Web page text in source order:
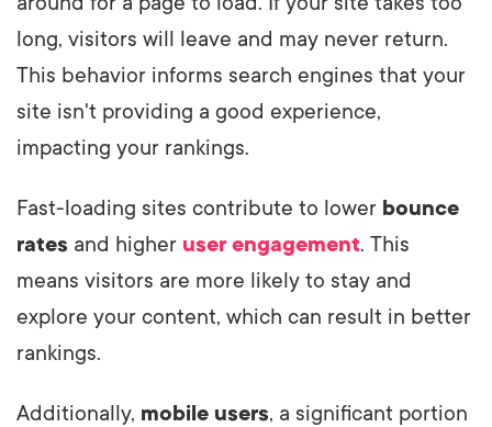
long, visitors will leave and may never return.
This behavior informs search engines that your
site isn't providing a good experience,
impacting your rankings.
Fast-loading sites contribute to lower bounce
rates and higher user engagement. This
means visitors are more likely to stay and
explore your content, which can result in better
rankings.
Additionally, mobile users, a significant portion